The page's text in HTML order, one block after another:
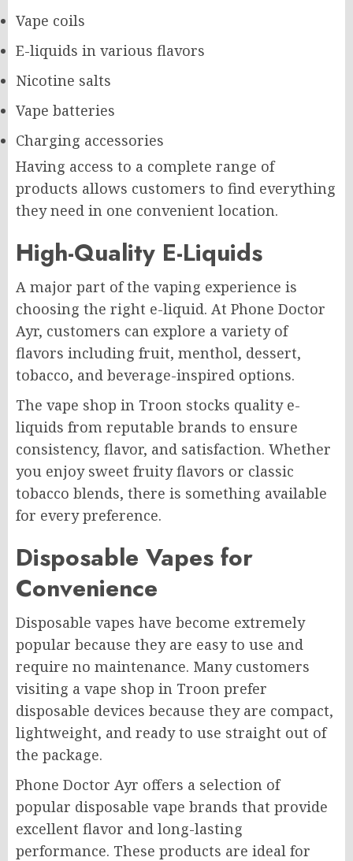
Vape coils
E-liquids in various flavors
Nicotine salts
Vape batteries
Charging accessories
Having access to a complete range of
products allows customers to find everything
they need in one convenient location.
High-Quality E-Liquids
A major part of the vaping experience is
choosing the right e-liquid. At Phone Doctor
Ayr, customers can explore a variety of
flavors including fruit, menthol, dessert,
tobacco, and beverage-inspired options.
The vape shop in Troon stocks quality e-
liquids from reputable brands to ensure
consistency, flavor, and satisfaction. Whether
you enjoy sweet fruity flavors or classic
tobacco blends, there is something available
for every preference.
Disposable Vapes for
Convenience
Disposable vapes have become extremely
popular because they are easy to use and
require no maintenance. Many customers
visiting a vape shop in Troon prefer
disposable devices because they are compact,
lightweight, and ready to use straight out of
the package.
Phone Doctor Ayr offers a selection of
popular disposable vape brands that provide
excellent flavor and long-lasting
performance. These products are ideal for